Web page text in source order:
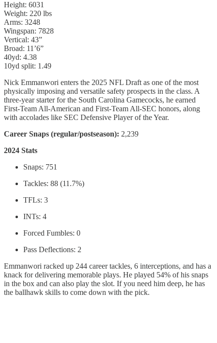
Height: 6031
Weight: 220 lbs
Arms: 3248
Wingspan: 7828
Vertical: 43”
Broad: 11’6”
40yd: 4.38
10yd split: 1.49
Nick Emmanwori enters the 2025 NFL Draft as one of the most
physically imposing and versatile safety prospects in the class. A
three-year starter for the South Carolina Gamecocks, he earned
First-Team All-American and First-Team All-SEC honors, along
with accolades like SEC Defensive Player of the Year.
Career Snaps (regular/postseason): 2,239
2024 Stats
Snaps: 751
Tackles: 88 (11.7%)
TFLs: 3
INTs: 4
Forced Fumbles: 0
Pass Deflections: 2
Emmanwori racked up 244 career tackles, 6 interceptions, and has a
knack for delivering memorable plays. He played 54% of his snaps
in the box and can also play the slot. If you need him deep, he has
the ballhawk skills to come down with the pick.